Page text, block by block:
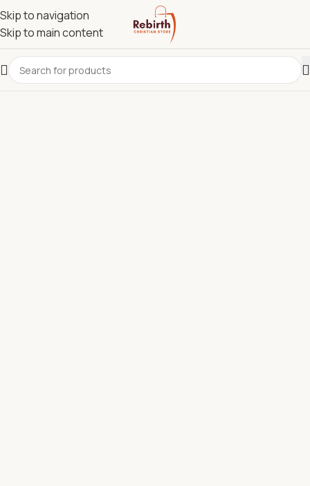
Skip to navigation
Skip to main content